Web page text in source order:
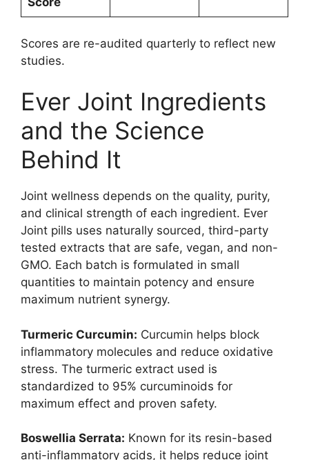
Scores are re-audited quarterly to reflect new
studies.
Ever Joint Ingredients
and the Science
Behind It
Joint wellness depends on the quality, purity,
and clinical strength of each ingredient. Ever
Joint pills uses naturally sourced, third-party
tested extracts that are safe, vegan, and non-
GMO. Each batch is formulated in small
quantities to maintain potency and ensure
maximum nutrient synergy.
Turmeric Curcumin: Curcumin helps block
inflammatory molecules and reduce oxidative
stress. The turmeric extract used is
standardized to 95% curcuminoids for
maximum effect and proven safety.
Boswellia Serrata: Known for its resin-based
anti-inflammatory acids, it helps reduce joint